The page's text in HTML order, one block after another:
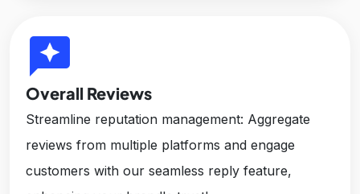
reviews
Overall Reviews
Streamline reputation management: Aggregate
reviews from multiple platforms and engage
customers with our seamless reply feature,